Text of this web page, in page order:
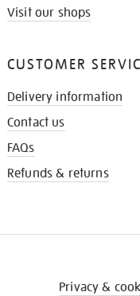
Visit our shops
CUSTOMER
Delivery information
Contact us
FAQs
Refunds & returns
Privacy &